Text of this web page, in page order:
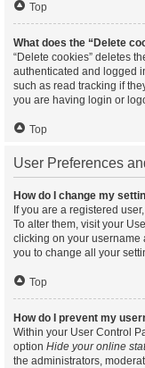
Top
What does the “Delete
“Delete cookies” deletes
authenticated and logged
such as read tracking if
you are having login or
Top
User Preferences
How do I change my
If you are a registered
To alter them, visit your
clicking on your username
you to change all your
Top
How do I prevent my
Within your User Control
option Hide your online
the administrators,